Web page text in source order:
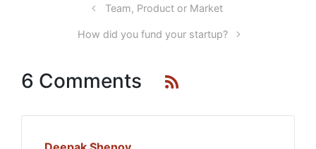
Team, Product or Market
How did you fund your startup?
6 Comments